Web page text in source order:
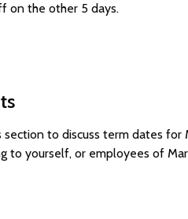
on the other 5 days.
to discuss term dates
to yourself, or employees of